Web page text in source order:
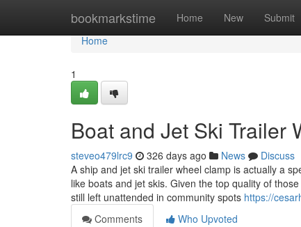
bookmarkstime Home New Submit
Home
Home
1
Boat and Jet Ski Trailer
steveo479lrc9 326 days ago News
Discuss
A ship and jet ski trailer wheel clamp is actually a
like boats and jet skis. Given the top quality of
still left unattended in community spots https://
Comments
Who Upvoted